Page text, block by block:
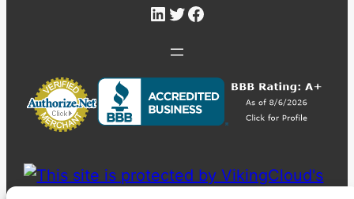
LinkedIn
Twitter
Facebook